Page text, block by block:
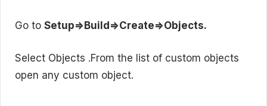
Go to Setup=>Build=>Create=>Objects.
Select Objects .From the list of custom objects
open any custom object.